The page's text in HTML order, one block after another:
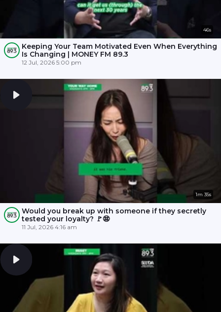
46s
Keeping Your Team Motivated Even When Everything
Is Changing | MONEY FM 89.3
12 Jul, 2026 5:00 pm
1m 35s
Would you break up with someone if they secretly
tested your loyalty? 🚩😨
11 Jul, 2026 4:16 am